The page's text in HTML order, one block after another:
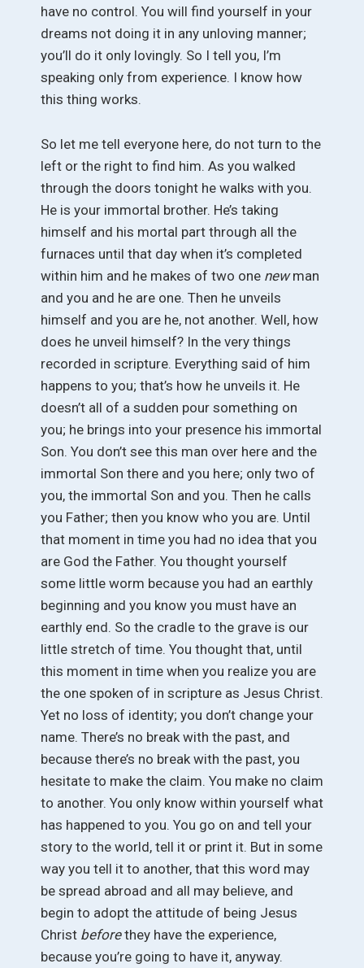
have no control. You will find yourself in your
dreams not doing it in any unloving manner;
you’ll do it only lovingly. So I tell you, I’m
speaking only from experience. I know how
this thing works.
So let me tell everyone here, do not turn to the
left or the right to find him. As you walked
through the doors tonight he walks with you.
He is your immortal brother. He’s taking
himself and his mortal part through all the
furnaces until that day when it’s completed
within him and he makes of two one newman
and you and he are one. Then he unveils
himself and you are he, not another. Well, how
does he unveil himself? In the very things
recorded in scripture. Everything said of him
happens to you; that’s how he unveils it. He
doesn’t all of a sudden pour something on
you; he brings into your presence his immortal
Son. You don’t see this man over here and the
immortal Son there and you here; only two of
you, the immortal Son and you. Then he calls
you Father; then you know who you are. Until
that moment in time you had no idea that you
are God the Father. You thought yourself
some little worm because you had an earthly
beginning and you know you must have an
earthly end. So the cradle to the grave is our
little stretch of time. You thought that, until
this moment in time when you realize you are
the one spoken of in scripture as Jesus Christ.
Yet no loss of identity; you don’t change your
name. There’s no break with the past, and
because there’s no break with the past, you
hesitate to make the claim. You make no claim
to another. You only know within yourself what
has happened to you. You go on and tell your
story to the world, tell it or print it. But in some
way you tell it to another, that this word may
be spread abroad and all may believe, and
begin to adopt the attitude of being Jesus
Christ beforethey have the experience,
because you’re going to have it, anyway.